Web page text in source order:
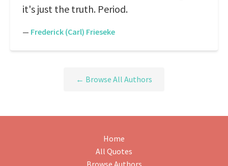
it's just the truth. Period.
— Frederick (Carl) Frieseke
← Browse All Authors
Home
All Quotes